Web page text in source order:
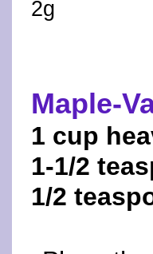
2g
Maple-
1 cup
1-1/2
1/2